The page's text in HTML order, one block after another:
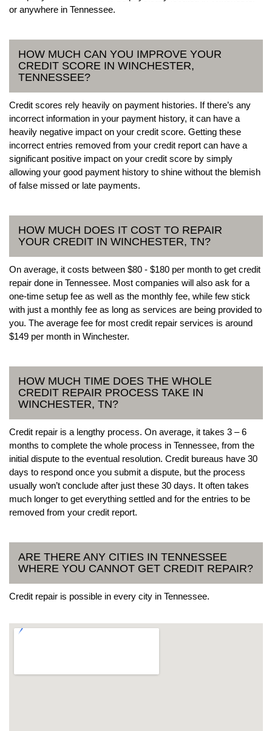
or anywhere in Tennessee.
HOW MUCH CAN YOU IMPROVE YOUR
CREDIT SCORE IN WINCHESTER,
TENNESSEE?
Credit scores rely heavily on payment histories. If there’s any
incorrect information in your payment history, it can have a
heavily negative impact on your credit score. Getting these
incorrect entries removed from your credit report can have a
significant positive impact on your credit score by simply
allowing your good payment history to shine without the blemish
of false missed or late payments.
HOW MUCH DOES IT COST TO REPAIR
YOUR CREDIT IN WINCHESTER, TN?
On average, it costs between $80 - $180 per month to get credit
repair done in Tennessee. Most companies will also ask for a
one-time setup fee as well as the monthly fee, while few stick
with just a monthly fee as long as services are being provided to
you. The average fee for most credit repair services is around
$149 per month in Winchester.
HOW MUCH TIME DOES THE WHOLE
CREDIT REPAIR PROCESS TAKE IN
WINCHESTER, TN?
Credit repair is a lengthy process. On average, it takes 3 – 6
months to complete the whole process in Tennessee, from the
initial dispute to the eventual resolution. Credit bureaus have 30
days to respond once you submit a dispute, but the process
usually won’t conclude after just these 30 days. It often takes
much longer to get everything settled and for the entries to be
removed from your credit report.
ARE THERE ANY CITIES IN TENNESSEE
WHERE YOU CANNOT GET CREDIT REPAIR?
Credit repair is possible in every city in Tennessee.